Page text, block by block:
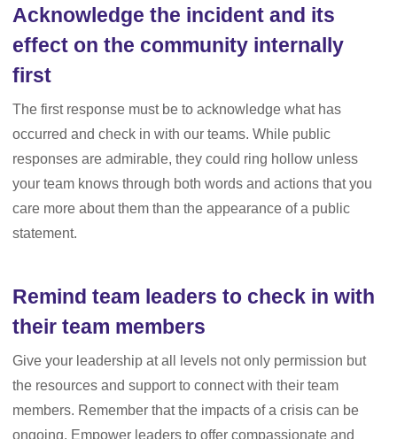
Acknowledge the incident and its
effect on the community internally
first
The first response must be to acknowledge what has
occurred and check in with our teams. While public
responses are admirable, they could ring hollow unless
your team knows through both words and actions that you
care more about them than the appearance of a public
statement.
Remind team leaders to check in with
their team members
Give your leadership at all levels not only permission but
the resources and support to connect with their team
members. Remember that the impacts of a crisis can be
ongoing. Empower leaders to offer compassionate and